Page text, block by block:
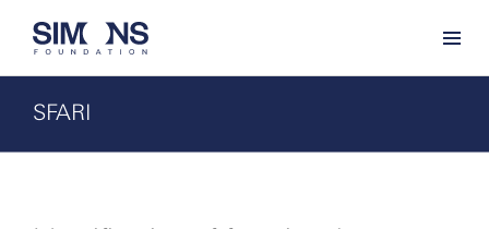
SFARI